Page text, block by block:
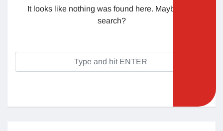
It looks like nothing was found here. Maybe try a
search?